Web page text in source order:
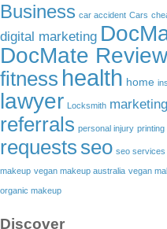
Business car accident Cars
digital marketing
DocMate
fitness health home
lawyer Locksmith marketing
referrals personal injury printing
requests seo seo services
makeup vegan makeup australia vegan
organic makeup
Discover